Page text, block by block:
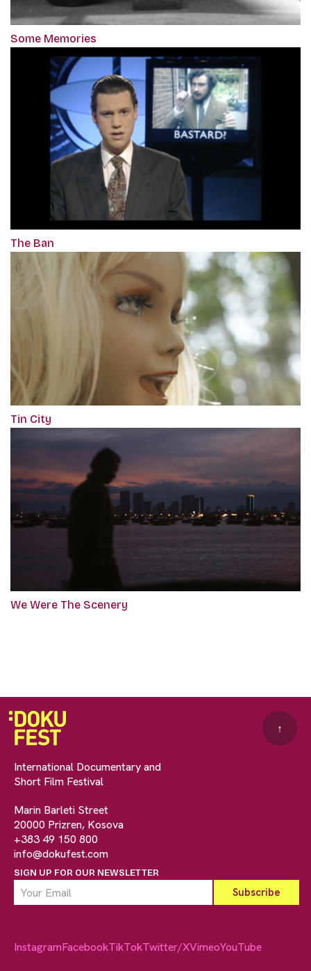
Some Memories
The Ban
Tin City
We Were The Scenery
International Documentary and
Short Film Festival
Marin Barleti Street
20000 Prizren, Kosova
+383 49 150 800
info@dokufest.com
SIGN UP FOR OUR NEWSLETTER
↑
InstagramFacebookTikTokTwitter/XVimeoYouTube